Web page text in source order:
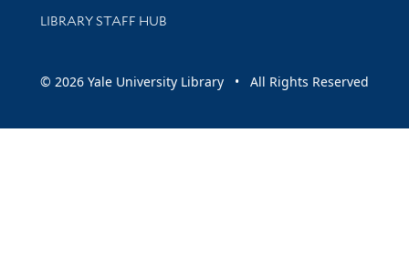
LIBRARY STAFF HUB
© 2026 Yale University Library • All Rights Reserved